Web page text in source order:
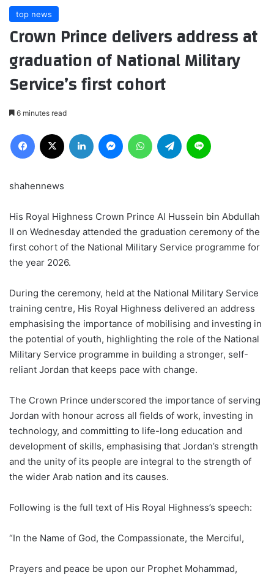
top news
Crown Prince delivers address at
graduation of National Military
Service’s first cohort
6 minutes read
Facebook LinkedIn MessengerWhatsAppTelegram
shahennews
His Royal Highness Crown Prince Al Hussein bin Abdullah
II on Wednesday attended the graduation ceremony of the
first cohort of the National Military Service programme for
the year 2026.
During the ceremony, held at the National Military Service
training centre, His Royal Highness delivered an address
emphasising the importance of mobilising and investing in
the potential of youth, highlighting the role of the National
Military Service programme in building a stronger, self-
reliant Jordan that keeps pace with change.
The Crown Prince underscored the importance of serving
Jordan with honour across all fields of work, investing in
technology, and committing to life-long education and
development of skills, emphasising that Jordan’s strength
and the unity of its people are integral to the strength of
the wider Arab nation and its causes.
Following is the full text of His Royal Highness’s speech:
“In the Name of God, the Compassionate, the Merciful,
Prayers and peace be upon our Prophet Mohammad,